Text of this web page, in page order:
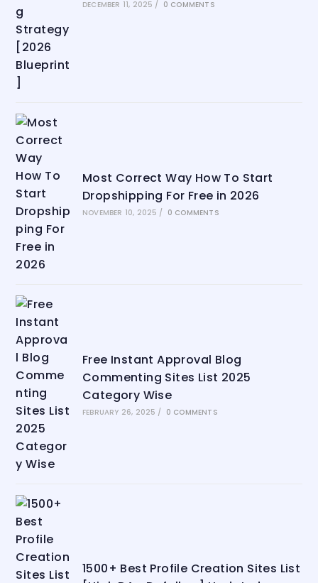
DECEMBER 11, 2025 / 0 COMMENTS
Most Correct Way How To Start
Dropshipping For Free in 2026
NOVEMBER 10, 2025 / 0 COMMENTS
Free Instant Approval Blog
Commenting Sites List 2025
Category Wise
FEBRUARY 26, 2025 / 0 COMMENTS
1500+ Best Profile Creation Sites List